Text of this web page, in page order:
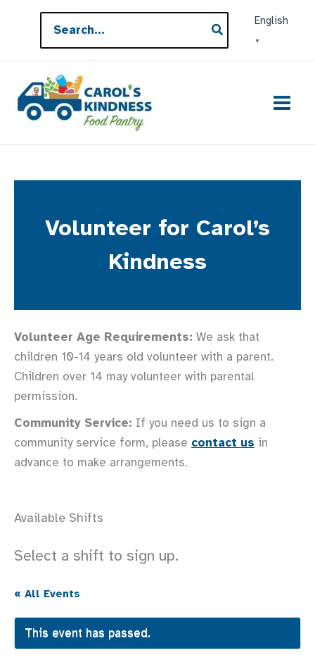
content
for:
English
▼
Volunteer for Carol’s
Kindness
Volunteer Age Requirements: We ask that
children 10-14 years old volunteer with a parent.
Children over 14 may volunteer with parental
permission.
Community Service: If you need us to sign a
community service form, please contact us in
advance to make arrangements.
Available Shifts
Select a shift to sign up.
« All Events
This event has passed.